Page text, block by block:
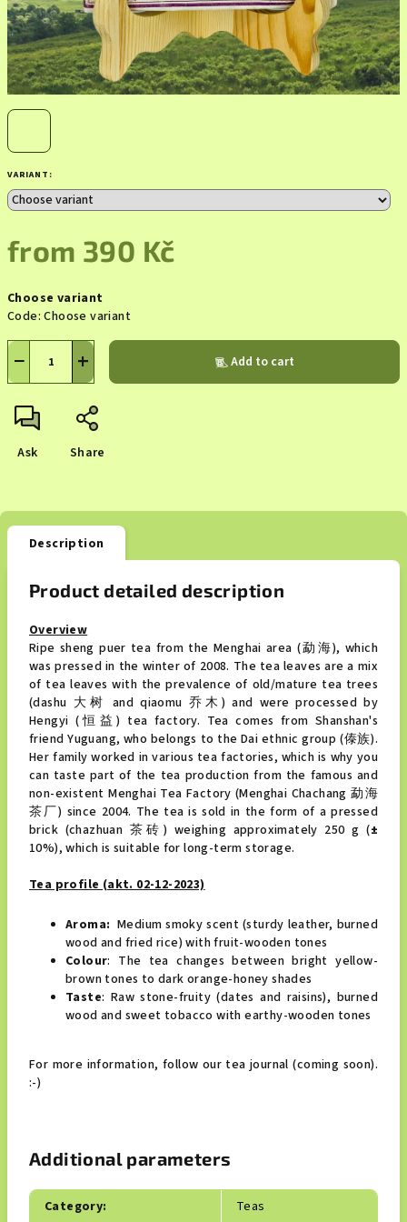
VARIANT:
from 390 Kč
price:
Choose variant
Code: Choose variant
+
− Add to cart
Ask Share
Description
Product detailed description
Overview
Ripe sheng puer tea from the Menghai area (勐海), which
was pressed in the winter of 2008. The tea leaves are a mix
of tea leaves with the prevalence of old/mature tea trees
(dashu 大树 and qiaomu 乔木) and were processed by
Hengyi (恒益) tea factory. Tea comes from Shanshan's
friend Yuguang, who belongs to the Dai ethnic group (傣族).
Her family worked in various tea factories, which is why you
can taste part of the tea production from the famous and
non-existent Menghai Tea Factory (Menghai Chachang 勐海
茶厂) since 2004. The tea is sold in the form of a pressed
brick (chazhuan 茶砖) weighing approximately 250 g (±
10%), which is suitable for long-term storage.
Tea profile (akt. 02-12-2023)
Aroma: Medium smoky scent (sturdy leather, burned
wood and fried rice) with fruit-wooden tones
Colour: The tea changes between bright yellow-
brown tones to dark orange-honey shades
Taste: Raw stone-fruity (dates and raisins), burned
wood and sweet tobacco with earthy-wooden tones
For more information, follow our tea journal (coming soon).
:-)
Additional parameters
Category: Teas